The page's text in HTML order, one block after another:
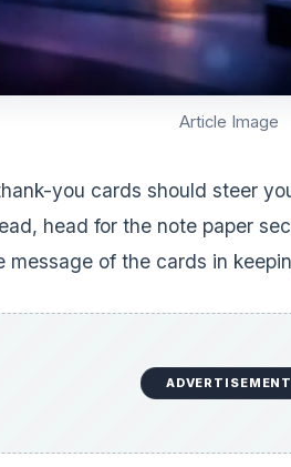
Article Image
you cards should steer
head for the note paper
message of the cards in
ADVERTISEMENT